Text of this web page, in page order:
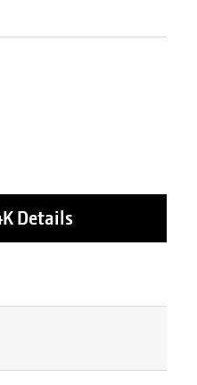
Details